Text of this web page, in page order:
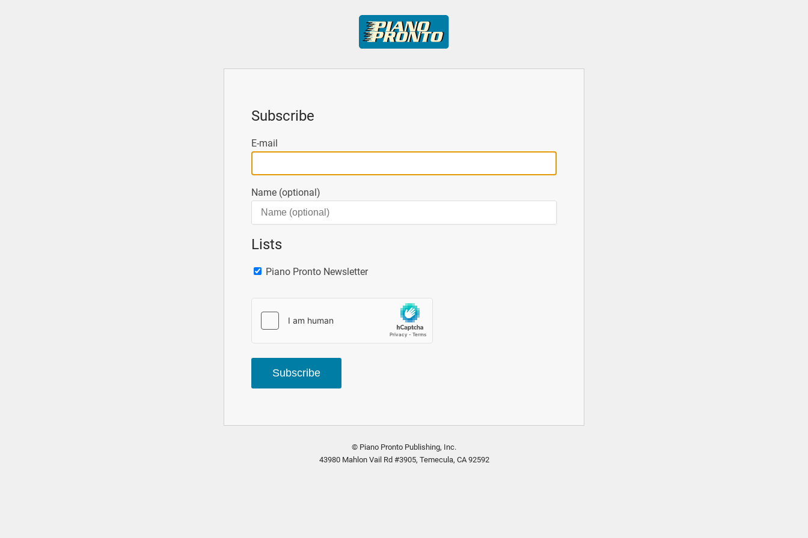
Subscribe
E-mail
Name (optional)
Lists
Piano Pronto Newsletter
Subscribe
© Piano Pronto Publishing, Inc.
43980 Mahlon Vail Rd #3905, Temecula, CA 92592